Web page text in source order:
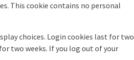
This cookie contains no personal
choices. Login cookies last for two
two weeks. If you log out of your